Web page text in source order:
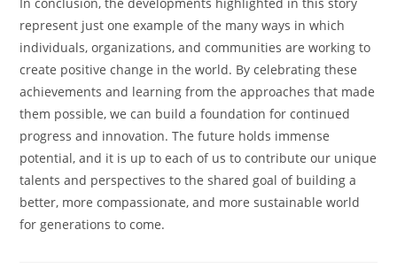
represent just one example of the many ways in which
individuals, organizations, and communities are working to
create positive change in the world. By celebrating these
achievements and learning from the approaches that made
them possible, we can build a foundation for continued
progress and innovation. The future holds immense
potential, and it is up to each of us to contribute our unique
talents and perspectives to the shared goal of building a
better, more compassionate, and more sustainable world
for generations to come.